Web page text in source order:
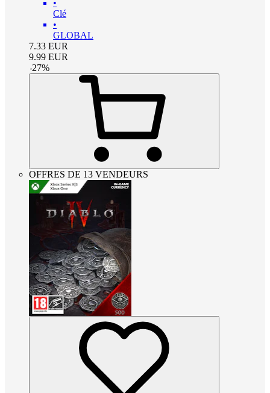
•
Clé
•
GLOBAL
7.33 EUR
9.99 EUR
-27%
OFFRES DE 13 VENDEURS